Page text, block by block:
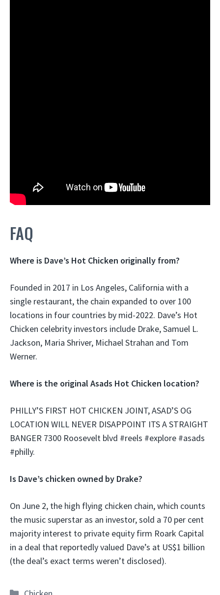
FAQ
Where is Dave’s Hot Chicken originally from?
Founded in 2017 in Los Angeles, California with a
single restaurant, the chain expanded to over 100
locations in four countries by mid-2022. Dave’s Hot
Chicken celebrity investors include Drake, Samuel L.
Jackson, Maria Shriver, Michael Strahan and Tom
Werner.
Where is the original Asads Hot Chicken location?
PHILLY’S FIRST HOT CHICKEN JOINT, ASAD’S OG
LOCATION WILL NEVER DISAPPOINT ITS A STRAIGHT
BANGER 7300 Roosevelt blvd #reels #explore #asads
#philly.
Is Dave’s chicken owned by Drake?
On June 2, the high flying chicken chain, which counts
the music superstar as an investor, sold a 70 per cent
majority interest to private equity firm Roark Capital
in a deal that reportedly valued Dave’s at US$1 billion
(the deal’s exact terms weren’t disclosed).
Categories